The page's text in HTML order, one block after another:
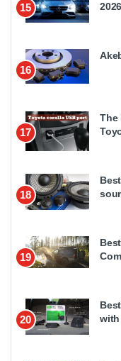
15
16
17
The
18
19
20
with